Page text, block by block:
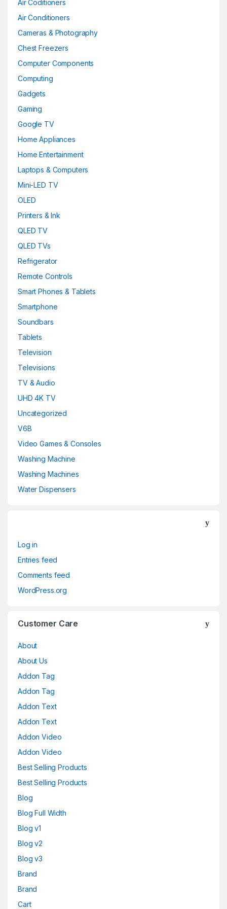
Gold(6)
Khaki (0)
Light Brown Leather
Light Grey
Lime (0)
Maroon (0)
Matte Black
Metallic-sky
Pink (0)
Pink(0)
Purple
Red (0)
silver (0)
Spacegrey (5)
titanium(0)
Turquoise
White with Gold
Yellow (0)
Yellow(0)
Air Coditioners
Air Conditioners
Cameras & Photography
Chest Freezers
Computer Components
Computing
Gadgets
Gaming
Google TV
Home Appliances
Home Entertainment
Laptops & Computers
Mini-LED TV
OLED
Printers & Ink
QLED TV
QLED TVs
Refrigerator
Remote Controls
Smart Phones & Tablets
Smartphone
Soundbars
Tablets
Television
Televisions
TV & Audio
UHD 4K TV
Uncategorized
V6B
Video Games & Consoles
Washing Machine
Washing Machines
Water Dispensers
Log in
Entries feed
Comments feed
WordPress.org
Customer Care
About
About Us
Addon Tag
Addon Tag
Addon Text
Addon Text
Addon Video
Addon Video
Best Selling Products
Best Selling Products
Blog
Blog Full Width
Blog v1
Blog v2
Blog v3
Brand
Brand
Cart